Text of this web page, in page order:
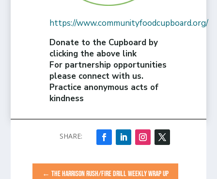
https://www.communityfoodcupboard.org/
Donate to the Cupboard by
clicking the above link
For partnership opportunities
please connect with us.
Practice anonymous acts of
kindness
←THE HARRISON RUSH/FIRE DRILL WEEKLY WRAP UP